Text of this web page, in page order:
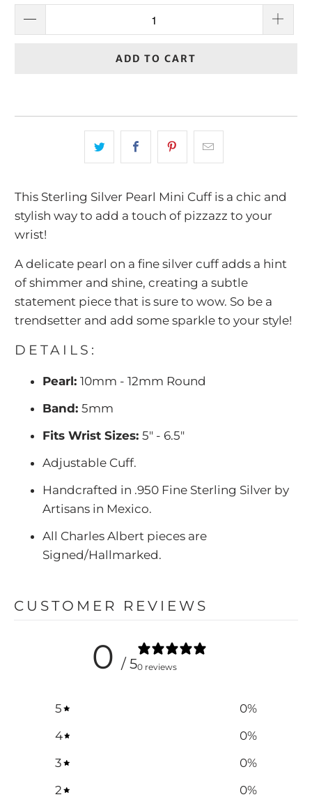
ADD TO CART
This Sterling Silver Pearl Mini Cuff is a chic and
stylish way to add a touch of pizzazz to your
wrist!
A delicate pearl on a fine silver cuff adds a hint
of shimmer and shine, creating a subtle
statement piece that is sure to wow. So be a
trendsetter and add some sparkle to your style!
DETAILS:
Pearl:10mm - 12mm Round
Band:5mm
Fits Wrist Sizes:5" - 6.5"
Adjustable Cuff.
Handcrafted in .950 Fine Sterling Silver by
Artisans in Mexico.
All Charles Albert pieces are
Signed/Hallmarked.
CUSTOMER REVIEWS
0 / 50 reviews
5 0%
4
0%
3
0%
2
0%